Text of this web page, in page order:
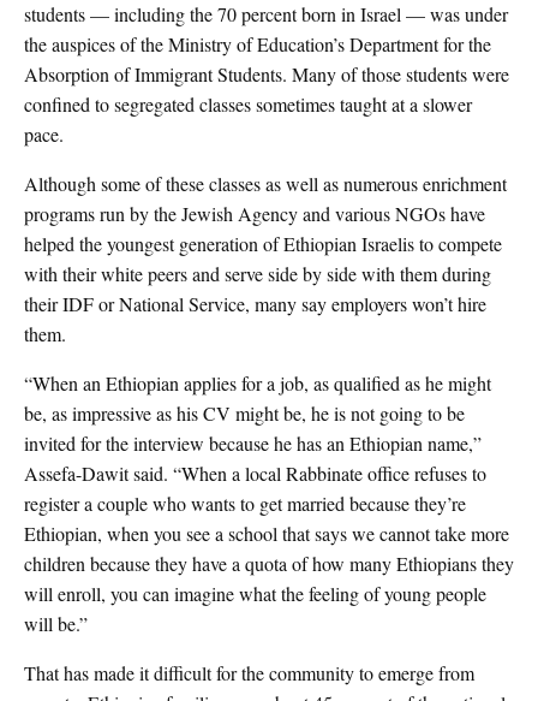
students — including the 70 percent born in Israel — was under
the auspices of the Ministry of Education’s Department for the
Absorption of Immigrant Students. Many of those students were
confined to segregated classes sometimes taught at a slower
pace.
Although some of these classes as well as numerous enrichment
programs run by the Jewish Agency and various NGOs have
helped the youngest generation of Ethiopian Israelis to compete
with their white peers and serve side by side with them during
their IDF or National Service, many say employers won’t hire
them.
“When an Ethiopian applies for a job, as qualified as he might
be, as impressive as his CV might be, he is not going to be
invited for the interview because he has an Ethiopian name,”
Assefa-Dawit said. “When a local Rabbinate office refuses to
register a couple who wants to get married because they’re
Ethiopian, when you see a school that says we cannot take more
children because they have a quota of how many Ethiopians they
will enroll, you can imagine what the feeling of young people
will be.”
That has made it difficult for the community to emerge from